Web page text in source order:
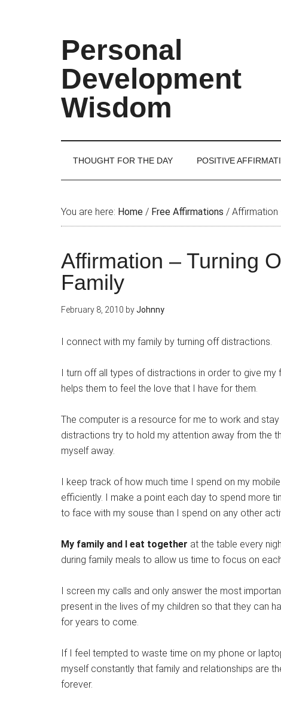
Personal
Development
Wisdom
THOUGHT FOR THE DAY POSITIVE
You are here: Home / Free Affirmations / Affirmation
Affirmation – Turning
Family
February 8, 2010 byJohnny
I connect with my family by turning off distractions.
I turn off all types of distractions in order to give
helps them to feel the love that I have for them.
The computer is a resource for me to work and
distractions try to hold my attention away from the
myself away.
I keep track of how much time I spend on my
efficiently. I make a point each day to spend more
to face with my souse than I spend on any other
My family and I eat together at the table every
during family meals to allow us time to focus on
I screen my calls and only answer the most
present in the lives of my children so that they can
for years to come.
If I feel tempted to waste time on my phone or
myself constantly that family and relationships are
forever.